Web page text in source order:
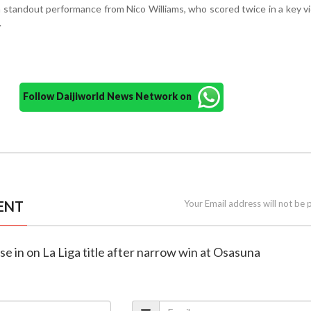
standout performance from Nico Williams, who scored twice in a key
Follow Daijiworld News Network on
Your Email address will not be
in on La Liga title after narrow win at Osasuna